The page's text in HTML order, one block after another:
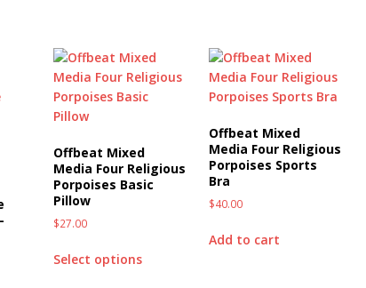
Offbeat Mixed
Media Four Religious
Porpoises Basic
Pillow
$27.00
Select options
Offbeat Mixed
Media Four Religious
Porpoises Sports
Bra
$40.00
Add to cart